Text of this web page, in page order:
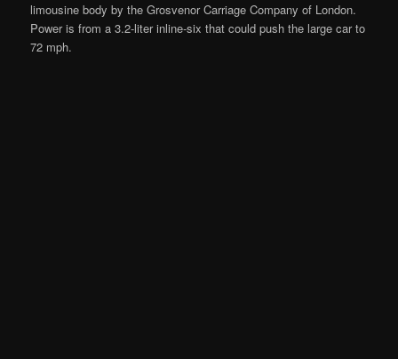
limousine body by the Grosvenor Carriage Company of London.
Power is from a 3.2-liter inline-six that could push the large car to
72 mph.